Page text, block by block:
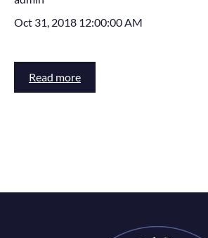
Oct 31, 2018 12:00:00 AM
Read more